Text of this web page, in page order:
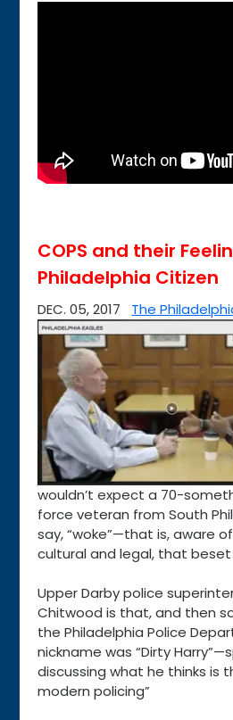
COPS and their
Philadelphia Citizen
DEC. 05, 2017 The
wouldn’t expect a 70-
force veteran from South
say, “woke”—that is, aware
cultural and legal, that beset
Upper Darby police
Chitwood is that, and then
the Philadelphia Police
nickname was “Dirty
discussing what he thinks is
modern policing”